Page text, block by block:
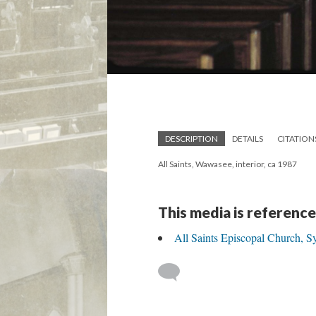
DESCRIPTION DETAILS
All Saints, Wawasee, interior, ca 1987
This media is
All Saints Episcopal Church,